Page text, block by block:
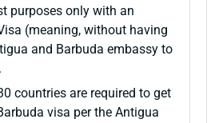
purposes only with an
(meaning, without having
and Barbuda embassy to
countries are required to get
visa per the Antigua